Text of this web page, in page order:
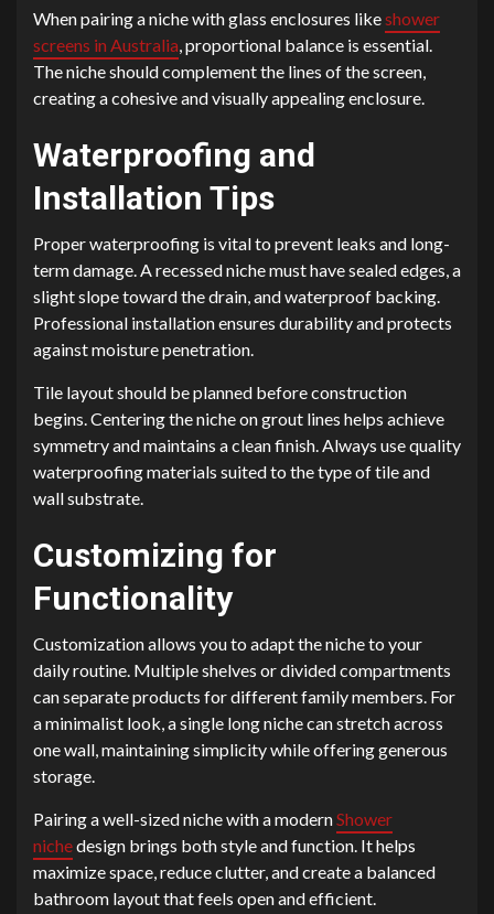
When pairing a niche with glass enclosures likeshower
screens in Australia, proportional balance is essential.
The niche should complement the lines of the screen,
creating a cohesive and visually appealing enclosure.
Waterproofing and
Installation Tips
Proper waterproofing is vital to prevent leaks and long-
term damage. A recessed niche must have sealed edges, a
slight slope toward the drain, and waterproof backing.
Professional installation ensures durability and protects
against moisture penetration.
Tile layout should be planned before construction
begins. Centering the niche on grout lines helps achieve
symmetry and maintains a clean finish. Always use quality
waterproofing materials suited to the type of tile and
wall substrate.
Customizing for
Functionality
Customization allows you to adapt the niche to your
daily routine. Multiple shelves or divided compartments
can separate products for different family members. For
a minimalist look, a single long niche can stretch across
one wall, maintaining simplicity while offering generous
storage.
Pairing a well-sized niche with a modernShower
nichedesign brings both style and function. It helps
maximize space, reduce clutter, and create a balanced
bathroom layout that feels open and efficient.